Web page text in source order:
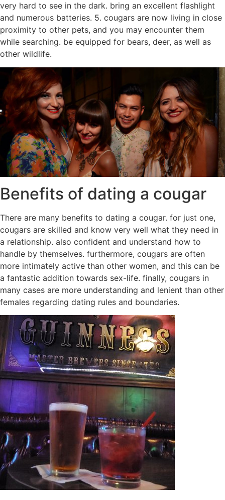
very hard to see in the dark. bring an excellent flashlight
and numerous batteries. 5. cougars are now living in close
proximity to other pets, and you may encounter them
while searching. be equipped for bears, deer, as well as
other wildlife.
Benefits of dating a cougar
There are many benefits to dating a cougar. for just one,
cougars are skilled and know very well what they need in
a relationship. also confident and understand how to
handle by themselves. furthermore, cougars are often
more intimately active than other women, and this can be
a fantastic addition towards sex-life. finally, cougars in
many cases are more understanding and lenient than other
females regarding dating rules and boundaries.